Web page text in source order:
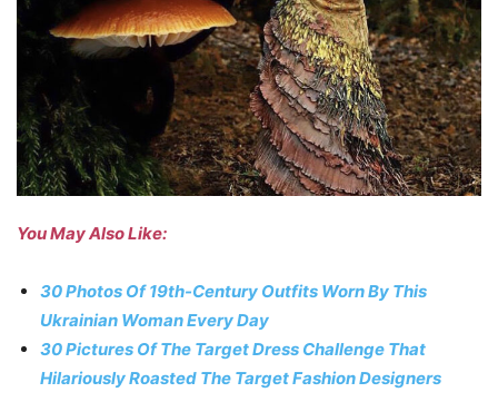
You May Also Like:
30 Photos Of 19th-Century Outfits Worn By This
Ukrainian Woman Every Day
30 Pictures Of The Target Dress Challenge That
Hilariously Roasted The Target Fashion Designers